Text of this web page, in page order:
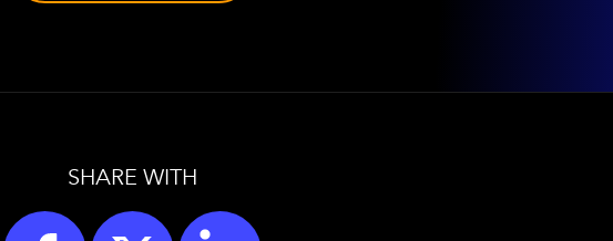
SHARE WITH